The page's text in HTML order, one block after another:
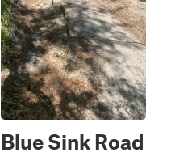
Blue Sink Road